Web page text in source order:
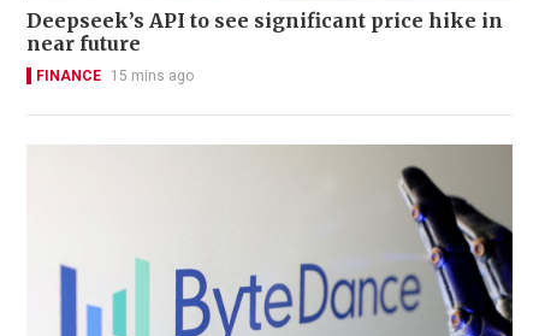
Deepseek’s API to see significant price hike in
near future
FINANCE 15 mins ago